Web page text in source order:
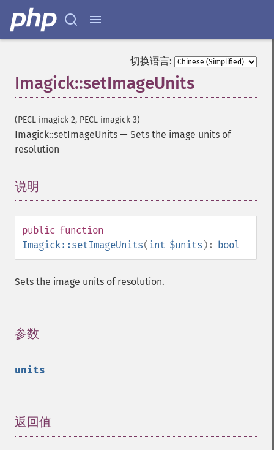
切换语言:
Imagick::setImageUnits
(PECL imagick 2, PECL imagick 3)
Imagick::setImageUnits — Sets the image units of
resolution
说明
public function
Imagick::setImageUnits( int $units ): bool
Sets the image units of resolution.
参数
units
返回值
getImageChannelDepth
getImageChannelDistortion
getImageChannelDistortions
getImageChannelMean
getImageChannelRange
getImageColormapColor
getImageColors
getImageColorspace
getImageCompressionQuality
getImageDispose
getImageDistortion
getImageFormat
getImageGreenPrimary
getImageHistogram
getImageLength